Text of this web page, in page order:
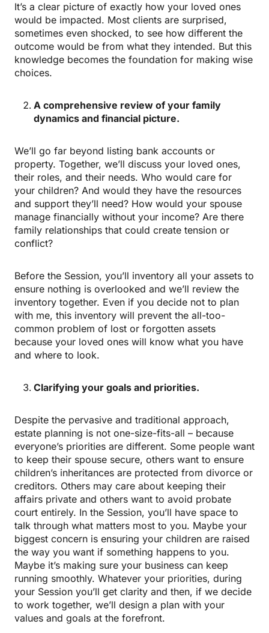
It’s a clear picture of exactly how your loved ones
would be impacted. Most clients are surprised,
sometimes even shocked, to see how different the
outcome would be from what they intended. But this
knowledge becomes the foundation for making wise
choices.
A comprehensive review of your family
dynamics and financial picture.
We’ll go far beyond listing bank accounts or
property. Together, we’ll discuss your loved ones,
their roles, and their needs. Who would care for
your children? And would they have the resources
and support they’ll need? How would your spouse
manage financially without your income? Are there
family relationships that could create tension or
conflict?
Before the Session, you’ll inventory all your assets to
ensure nothing is overlooked and we’ll review the
inventory together. Even if you decide not to plan
with me, this inventory will prevent the all-too-
common problem of lost or forgotten assets
because your loved ones will know what you have
and where to look.
Clarifying your goals and priorities.
Despite the pervasive and traditional approach,
estate planning is not one-size-fits-all – because
everyone’s priorities are different. Some people want
to keep their spouse secure, others want to ensure
children’s inheritances are protected from divorce or
creditors. Others may care about keeping their
affairs private and others want to avoid probate
court entirely. In the Session, you’ll have space to
talk through what matters most to you. Maybe your
biggest concern is ensuring your children are raised
the way you want if something happens to you.
Maybe it’s making sure your business can keep
running smoothly. Whatever your priorities, during
your Session you’ll get clarity and then, if we decide
to work together, we’ll design a plan with your
values and goals at the forefront.